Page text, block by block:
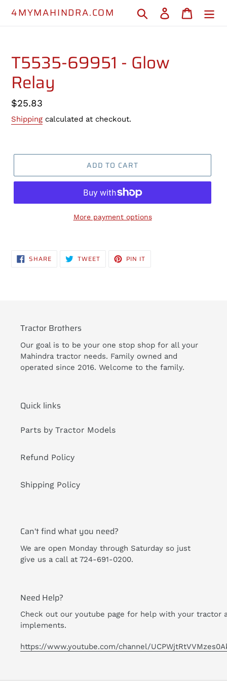
4MYMAHINDRA.COM Search Log in Cart
T5535-69951 - Glow
Relay
Regular
price
$25.83
Shipping calculated at checkout.
ADD TO CART
More payment options
SHARESHARE
ON TWEETTWEET PIN IT
Tractor Brothers
Our goal is to be your one stop shop for all your
Mahindra tractor needs. Family owned and
operated since 2016. Welcome to the family.
Quick links
Parts by Tractor Models
Refund Policy
Shipping Policy
Can't find what you need?
We are open Monday through Saturday so just
give us a call at 724-691-0200.
Need Help?
Check out our youtube page for help with your tractor
implements.
https://www.youtube.com/channel/